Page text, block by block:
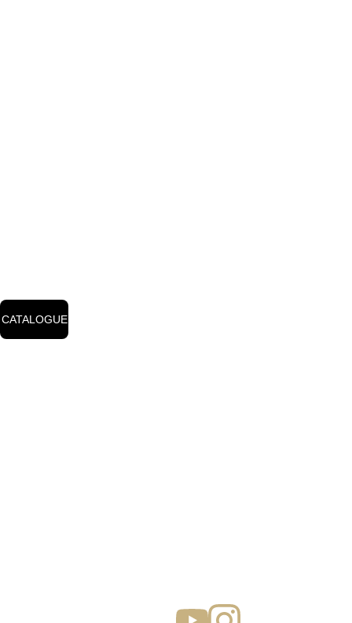
CATALOGUE